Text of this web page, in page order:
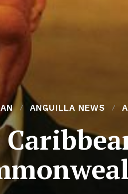
ANGUILLA NEWS